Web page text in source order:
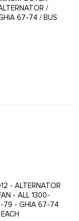
/
67-74 / BUS
- ALTERNATOR
- ALL 1300-
79 - GHIA 67-74